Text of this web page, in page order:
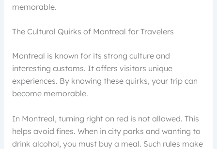
memorable.
The Cultural Quirks of Montreal for Travelers
Montreal is known for its strong culture and
interesting customs. It offers visitors unique
experiences. By knowing these quirks, your trip can
become memorable.
In Montreal, turning right on red is not allowed. This
helps avoid fines. When in city parks and wanting to
drink alcohol, you must buy a meal. Such rules make